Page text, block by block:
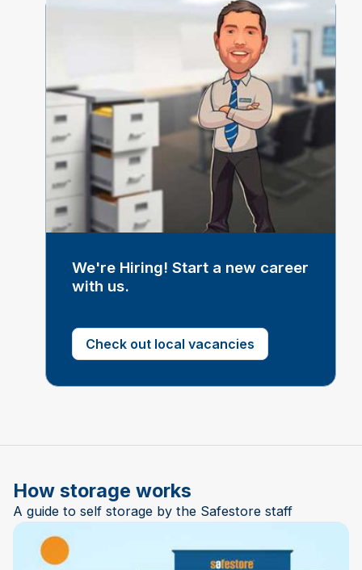
We're Hiring! Start a new career
with us.
Check out local vacancies
How storage works
A guide to self storage by the Safestore staff
Play Video